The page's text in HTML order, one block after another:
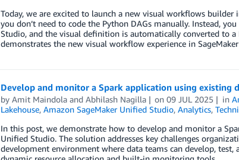
Today, we are excited to launch a new visual workflows
you don’t need to code the Python DAGs manually. Instead,
Studio, and the visual definition is automatically converted to
demonstrates the new visual workflow experience in
Develop and monitor a Spark application using existing
by Amit Maindolaand Abhilash Nagilla on09 JUL 2025 in
Lakehouse, Amazon SageMaker Unified Studio, Analytics,
In this post, we demonstrate how to develop and monitor a
Unified Studio. The solution addresses key challenges
development environment where data teams can develop,